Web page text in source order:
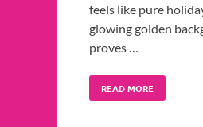
feels like pure
glowing golden
proves …
READ MORE